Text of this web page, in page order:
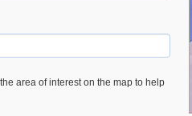
area of interest on the map to help